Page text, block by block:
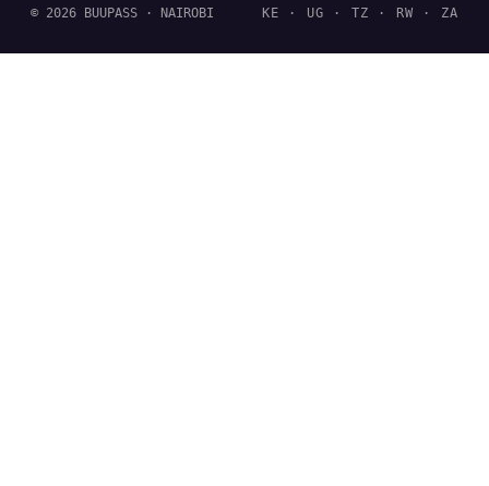
© 2026 BUUPASS · NAIROBI KE · UG · TZ · RW · ZA